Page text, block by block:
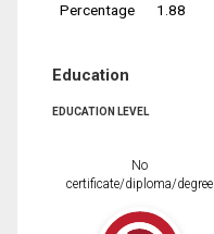
Percentage
1.88
Education
EDUCATION LEVEL
No
certificate/diploma/degree